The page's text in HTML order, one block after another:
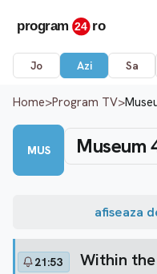
Jo Azi Sa
Home>Program TV>
MUS Museum
afiseaza
21:53 Within